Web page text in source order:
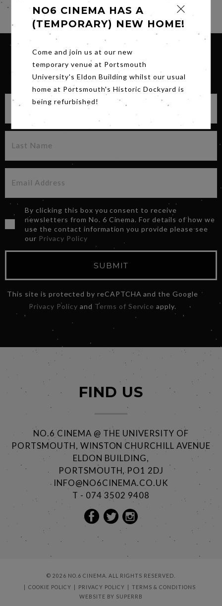
Share
SIGN UP FOR OUR NEWSLETTER
By clicking this box you consent to receive
newsletters from No. 6 Cinema. For details of how we
use the contact information you provide please see
our Privacy Policy
SUBMIT
This site is protected by reCAPTCHA and the Google
Privacy Policy and Terms of Service apply.
NO6 CINEMA HAS A
(TEMPORARY) NEW HOME!
Come and join us at our new
temporary venue at Portsmouth
University's Eldon Building whilst our usual
home at Portsmouth's Historic Dockyard is
being refurbished!
FIND US
NO.6 CINEMA @ THE UNIVERSITY OF
PORTSMOUTH, WINSTON CHURCHILL AVENUE
ELDON BUILDING,
PORTSMOUTH, PO1 2DJ
INFO@NO6CINEMA.CO.UK
T - 074 3502 9408
© 2026 NO.6 CINEMA. ALL RIGHTS RESERVED.
COOKIE POLICY
PRIVACY POLICY
TERMS & CONDITIONS
WEBSITE BY SUPERRB